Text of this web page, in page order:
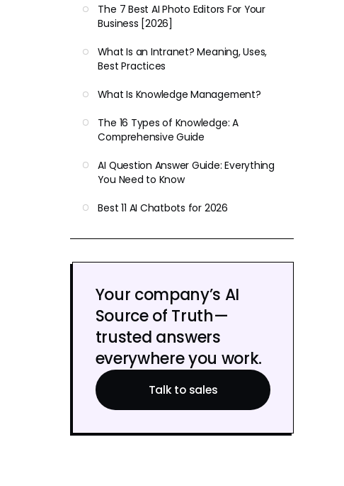
The 7 Best AI Photo Editors For Your
Business [2026]
What Is an Intranet? Meaning, Uses,
Best Practices
What Is Knowledge Management?
The 16 Types of Knowledge: A
Comprehensive Guide
AI Question Answer Guide: Everything
You Need to Know
Best 11 AI Chatbots for 2026
Your company’s AI
Source of Truth—
trusted answers
everywhere you work.
Talk to sales